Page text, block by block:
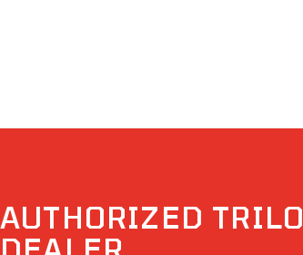
AUTHORIZED TRILO